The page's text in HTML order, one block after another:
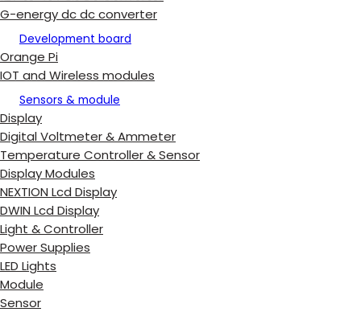
G-energy dc dc converter
Development board
Orange Pi
IOT and Wireless modules
Sensors & module
Display
Digital Voltmeter & Ammeter
Temperature Controller & Sensor
Display Modules
NEXTION Lcd Display
DWIN Lcd Display
Light & Controller
Power Supplies
LED Lights
Module
Sensor